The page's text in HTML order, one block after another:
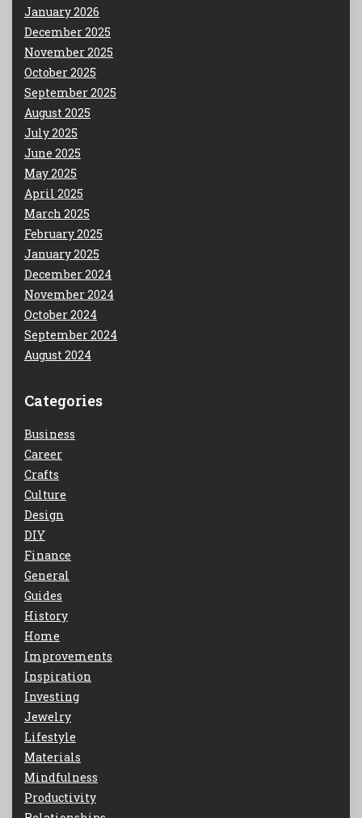
January 2026
December 2025
November 2025
October 2025
September 2025
August 2025
July 2025
June 2025
May 2025
April 2025
March 2025
February 2025
January 2025
December 2024
November 2024
October 2024
September 2024
August 2024
Categories
Business
Career
Crafts
Culture
Design
DIY
Finance
General
Guides
History
Home
Improvements
Inspiration
Investing
Jewelry
Lifestyle
Materials
Mindfulness
Productivity